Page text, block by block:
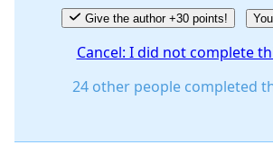
Give the author +30 points!
Cancel: I did not complete
24 other people completed